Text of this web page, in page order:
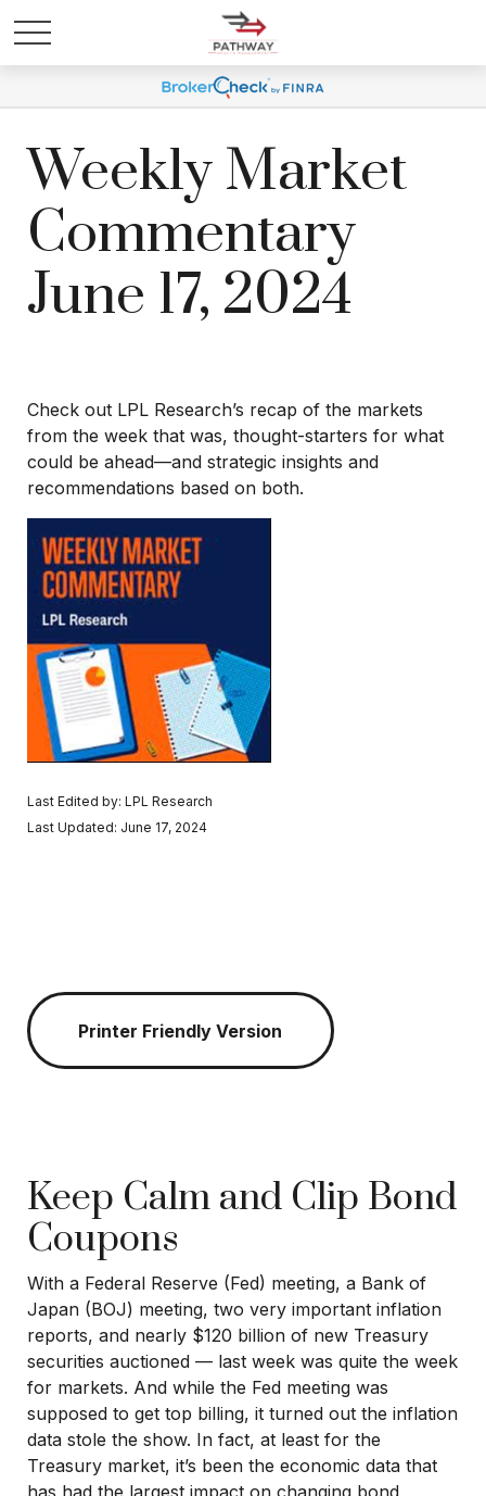
Weekly Market
Commentary
June 17, 2024
Check out LPL Research’s recap of the markets
from the week that was, thought-starters for what
could be ahead—and strategic insights and
recommendations based on both.
Last Edited by: LPL Research
Last Updated: June 17, 2024
Printer Friendly Version
Keep Calm and Clip Bond
Coupons
With a Federal Reserve (Fed) meeting, a Bank of
Japan (BOJ) meeting, two very important inflation
reports, and nearly $120 billion of new Treasury
securities auctioned — last week was quite the week
for markets. And while the Fed meeting was
supposed to get top billing, it turned out the inflation
data stole the show. In fact, at least for the
Treasury market, it’s been the economic data that